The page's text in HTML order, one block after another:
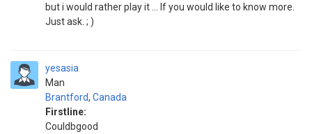
but i would rather play it ... If you would like to know more.
Just ask. ; )
yesasia
Man
Brantford, Canada
Firstline:
Couldbgood